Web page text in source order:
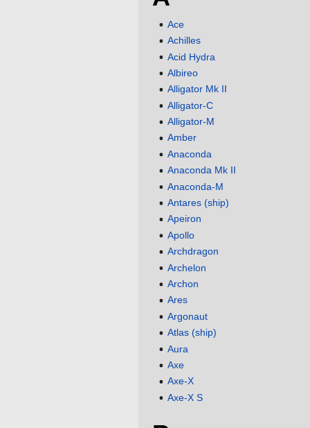
Ace
Achilles
Acid Hydra
Albireo
Alligator Mk II
Alligator-C
Alligator-M
Amber
Anaconda
Anaconda Mk II
Anaconda-M
Antares (ship)
Apeiron
Apollo
Archdragon
Archelon
Archon
Ares
Argonaut
Atlas (ship)
Aura
Axe
Axe-X
Axe-X S